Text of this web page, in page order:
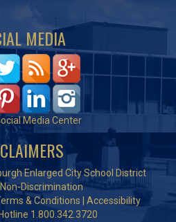
MEDIA
Media Center
Enlarged City School District
Discrimination
& Conditions
Accessibility
1.800.342.3720